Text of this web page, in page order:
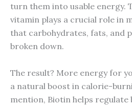
turn them into usable energy.
vitamin plays a crucial role in
that carbohydrates, fats, and
broken down.
The result? More energy for
a natural boost in calorie-
mention, Biotin helps regulate